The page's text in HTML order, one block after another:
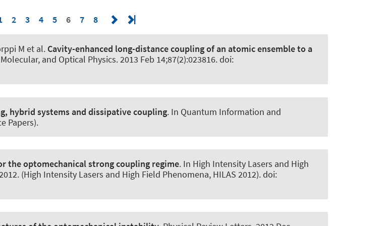
2 3 4 5 6 7 8
M et al. Cavity-enhanced long-distance coupling of an atomic ensemble to a
and Optical Physics. 2013 Feb 14;87(2):023816. doi:
hybrid systems and dissipative coupling. In Quantum Information and
Papers).
the optomechanical strong coupling regime. In High Intensity Lasers and High
(High Intensity Lasers and High Field Phenomena, HILAS 2012). doi: